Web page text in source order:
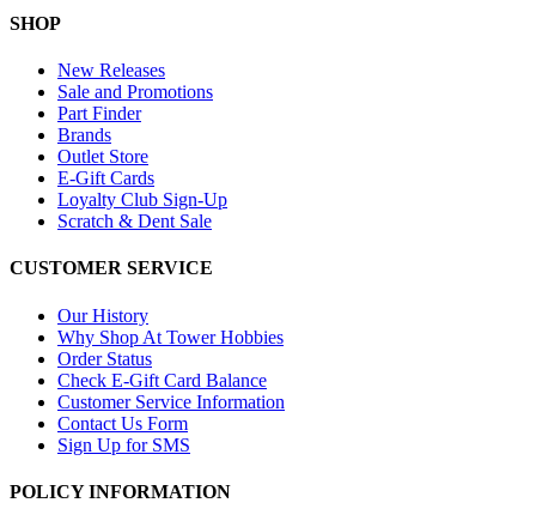
SHOP
New Releases
Sale and Promotions
Part Finder
Brands
Outlet Store
E-Gift Cards
Loyalty Club Sign-Up
Scratch & Dent Sale
CUSTOMER SERVICE
Our History
Why Shop At Tower Hobbies
Order Status
Check E-Gift Card Balance
Customer Service Information
Contact Us Form
Sign Up for SMS
POLICY INFORMATION